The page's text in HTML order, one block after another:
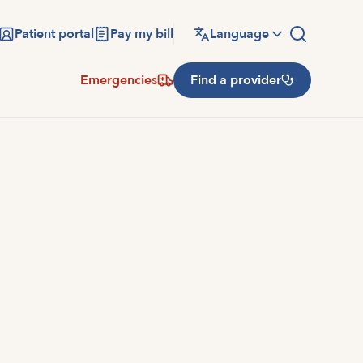
Patient portal Pay my bill Language
Emergencies Find a provider